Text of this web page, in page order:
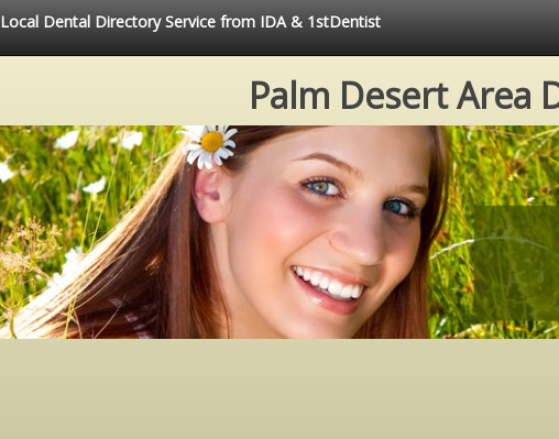
Dental Directory Service from IDA & 1stDentist
Palm Desert Area